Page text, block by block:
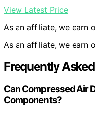
View Latest Price
As an affiliate, we earn
As an affiliate, we earn
Frequently
Can Compressed Air
Components?